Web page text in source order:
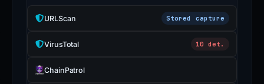
URLScan Stored capture
VirusTotal 10 det.
ChainPatrol